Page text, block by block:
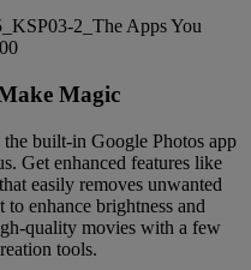
Magic
built-in Google Photos app
Get enhanced features like
easily removes unwanted
enhance brightness and
quality movies with a few
tools.